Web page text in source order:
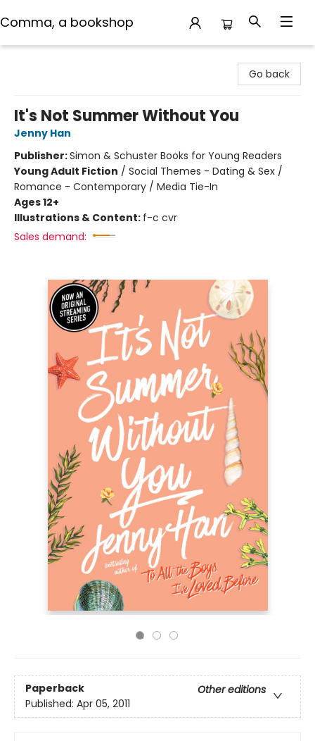
Comma, a bookshop
Go back
It's Not Summer Without You
Jenny Han
Publisher:Simon & Schuster Books for Young Readers
Young Adult Fiction / Social Themes - Dating & Sex /
Romance - Contemporary / Media Tie-In
Ages 12+
Illustrations & Content: f-c cvr
Sales demand:
Paperback
Other editions
Published: Apr 05, 2011